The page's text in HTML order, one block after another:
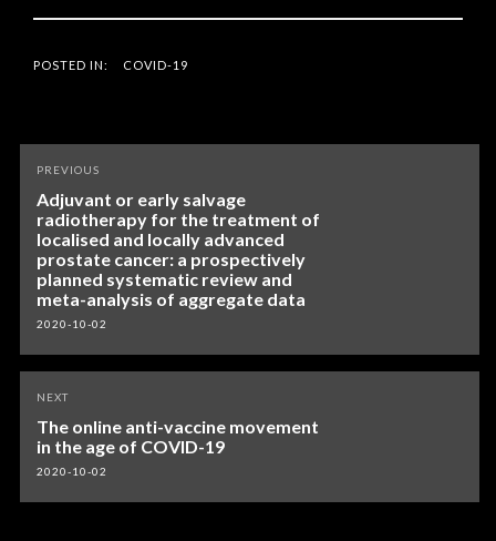
POSTED IN: COVID-19
Post
navigation
PREVIOUS
Adjuvant or early salvage
radiotherapy for the treatment of
localised and locally advanced
prostate cancer: a prospectively
planned systematic review and
meta-analysis of aggregate data
2020-10-02
NEXT
The online anti-vaccine movement
in the age of COVID-19
2020-10-02